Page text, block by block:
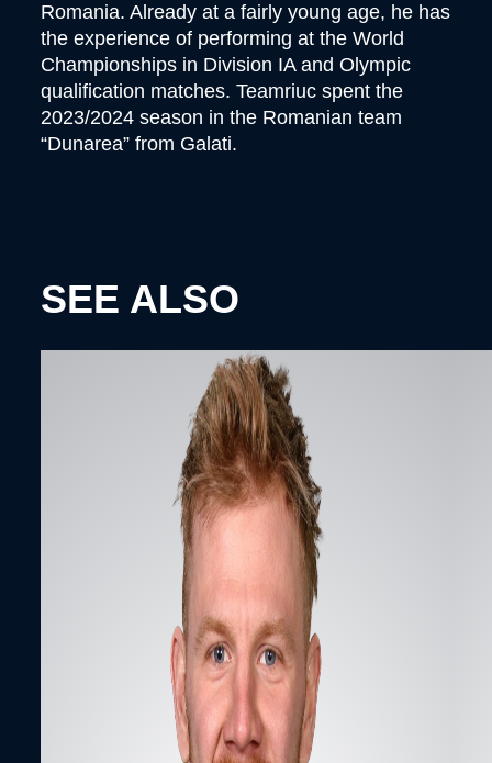
Romania. Already at a fairly young age, he has
the experience of performing at the World
Championships in Division IA and Olympic
qualification matches. Teamriuc spent the
2023/2024 season in the Romanian team
“Dunarea” from Galati.
SEE ALSO